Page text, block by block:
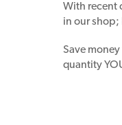
With recent
in our shop;
Save
quantity